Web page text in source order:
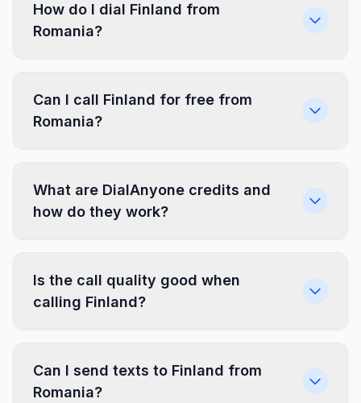
How do I dial Finland from
Romania?
Can I call Finland for free from
Romania?
What are DialAnyone credits and
how do they work?
Is the call quality good when
calling Finland?
Can I send texts to Finland from
Romania?